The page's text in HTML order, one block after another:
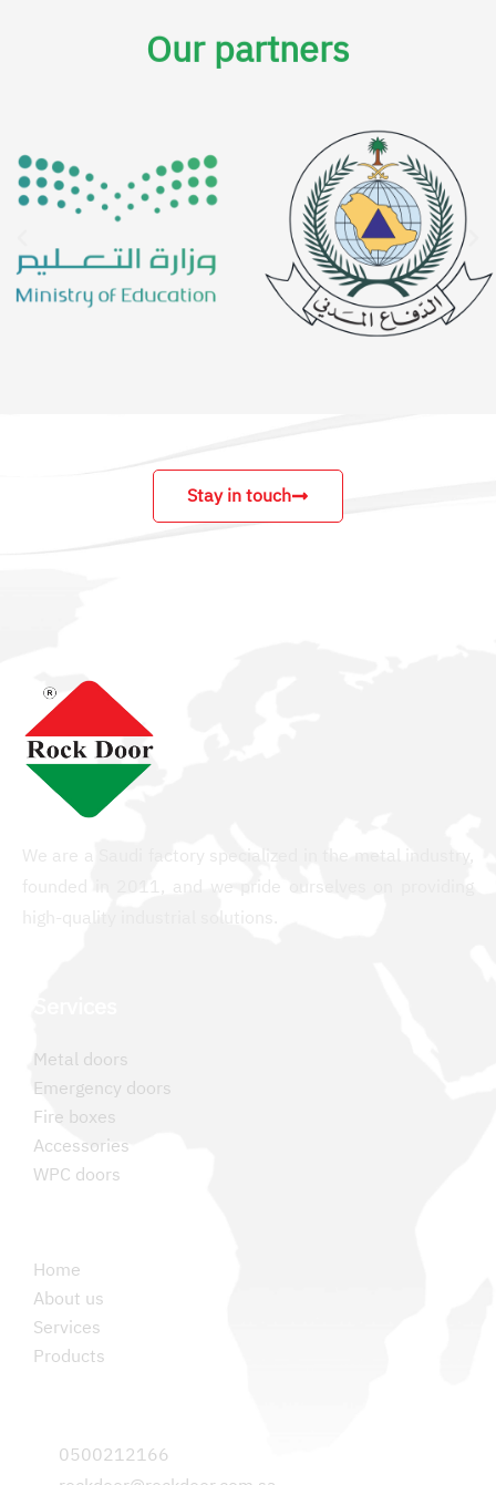
Our partners
Stay in touch
We are a Saudi factory specialized in the metal industry,
founded in 2011, and we pride ourselves on providing
high-quality industrial solutions.
Metal doors
Emergency doors
Fire boxes
Accessories
WPC doors
Home
About us
Services
Products
0500212166